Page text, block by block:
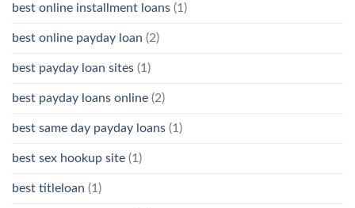
best online installment loans (1)
best online payday loan (2)
best payday loan sites (1)
best payday loans online (2)
best same day payday loans (1)
best sex hookup site (1)
best titleloan (1)